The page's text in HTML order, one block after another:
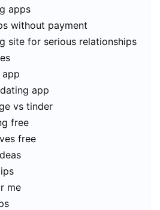
apps
without payment
site for serious relationships
app
vs tinder
free
free
me